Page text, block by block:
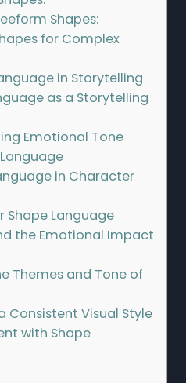
Shapes:
for Complex
in Storytelling
as a Storytelling
Emotional Tone
in Character
Shape Language
the Emotional Impact
Themes and Tone of
Consistent Visual Style
with Shape